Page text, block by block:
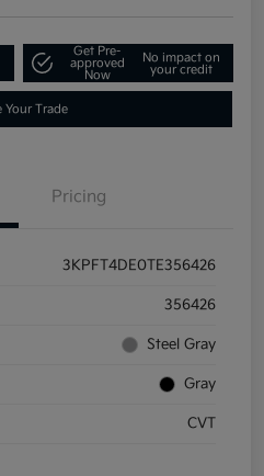
Get Pre-
approved
Now
No impact on
your credit
Your Trade
Pricing
3KPFT4DE0TE356426
356426
Steel Gray
Gray
CVT